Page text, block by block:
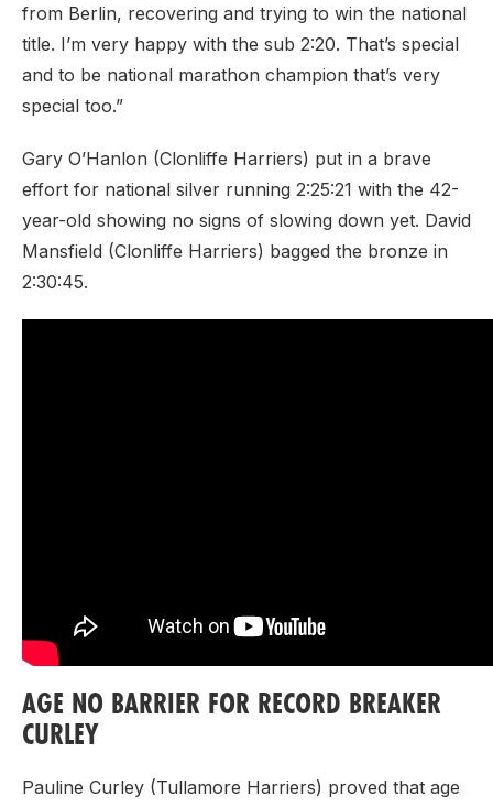
from Berlin, recovering and trying to win the national
title. I’m very happy with the sub 2:20. That’s special
and to be national marathon champion that’s very
special too.”
Gary O’Hanlon (Clonliffe Harriers) put in a brave
effort for national silver running 2:25:21 with the 42-
year-old showing no signs of slowing down yet. David
Mansfield (Clonliffe Harriers) bagged the bronze in
2:30:45.
AGE NO BARRIER FOR RECORD BREAKER
CURLEY
Pauline Curley (Tullamore Harriers) proved that age